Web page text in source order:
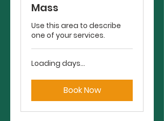
Mass
Use this area to describe
one of your services.
Loading days...
Book Now